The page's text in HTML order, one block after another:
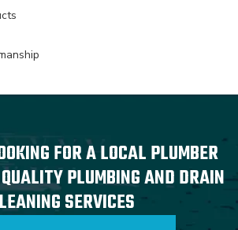
FOR A LOCAL PLUMBER
PLUMBING AND DRAIN
SERVICES